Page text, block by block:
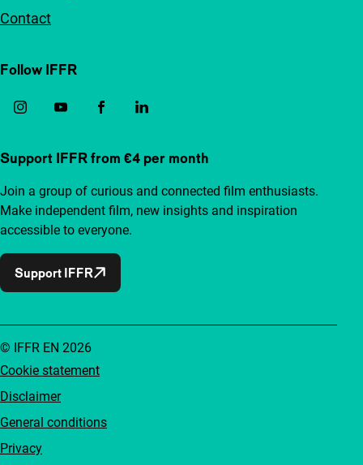
Contact
Follow IFFR
Support IFFR from €4 per month
Join a group of curious and connected film enthusiasts.
Make independent film, new insights and inspiration
accessible to everyone.
Support IFFR
Cookie statement
Disclaimer
General conditions
Privacy
© IFFR EN 2026